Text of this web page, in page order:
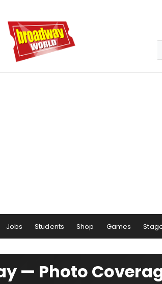
Jobs Students Shop Games
— Photo